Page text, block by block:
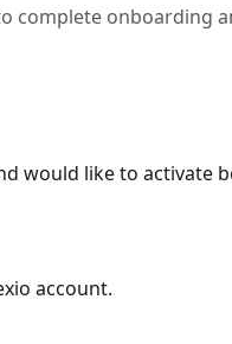
complete onboarding
would like to activate
account.